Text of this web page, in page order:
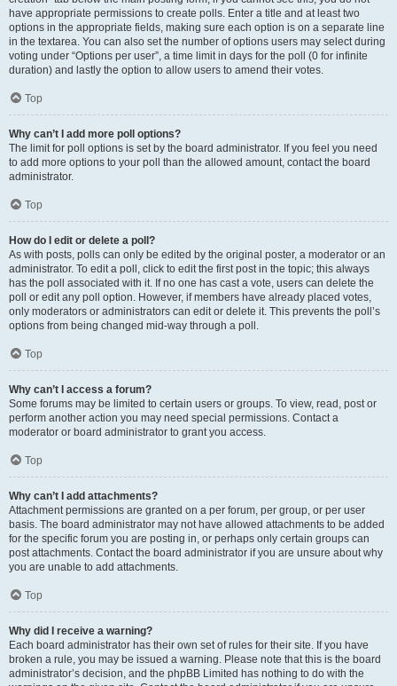
have appropriate permissions to create polls. Enter a title and at least two
options in the appropriate fields, making sure each option is on a separate line
in the textarea. You can also set the number of options users may select during
voting under “Options per user”, a time limit in days for the poll (0 for infinite
duration) and lastly the option to allow users to amend their votes.
Top
Why can’t I add more poll options?
The limit for poll options is set by the board administrator. If you feel you need
to add more options to your poll than the allowed amount, contact the board
administrator.
Top
How do I edit or delete a poll?
As with posts, polls can only be edited by the original poster, a moderator or an
administrator. To edit a poll, click to edit the first post in the topic; this always
has the poll associated with it. If no one has cast a vote, users can delete the
poll or edit any poll option. However, if members have already placed votes,
only moderators or administrators can edit or delete it. This prevents the poll’s
options from being changed mid-way through a poll.
Top
Why can’t I access a forum?
Some forums may be limited to certain users or groups. To view, read, post or
perform another action you may need special permissions. Contact a
moderator or board administrator to grant you access.
Top
Why can’t I add attachments?
Attachment permissions are granted on a per forum, per group, or per user
basis. The board administrator may not have allowed attachments to be added
for the specific forum you are posting in, or perhaps only certain groups can
post attachments. Contact the board administrator if you are unsure about why
you are unable to add attachments.
Top
Why did I receive a warning?
Each board administrator has their own set of rules for their site. If you have
broken a rule, you may be issued a warning. Please note that this is the board
administrator’s decision, and the phpBB Limited has nothing to do with the